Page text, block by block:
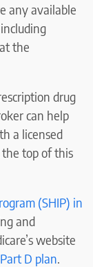
any available
the
drug
can help
a licensed
top of this
(SHIP) in
and
website
D plan.